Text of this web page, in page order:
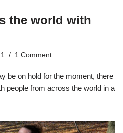
the world with
1 Comment
be on hold for the moment, there
people from across the world in a